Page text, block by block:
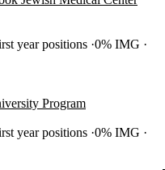
year positions 0% IMG
Program
year positions 0% IMG